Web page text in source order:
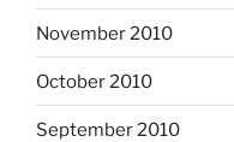
November 2010
October 2010
September 2010